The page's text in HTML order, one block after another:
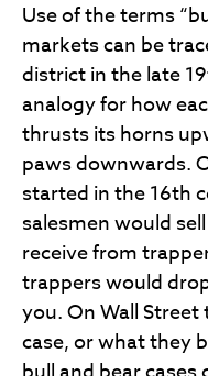
Use of the terms
markets can be
district in the late
analogy for how
thrusts its horns
paws downwards.
started in the 16th
salesmen would
receive from
trappers would
you. On Wall
case, or what they